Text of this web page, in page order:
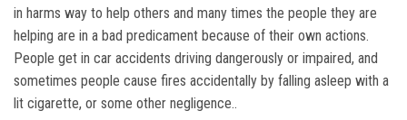
in harms way to help others and many times the people they are
helping are in a bad predicament because of their own actions.
People get in car accidents driving dangerously or impaired, and
sometimes people cause fires accidentally by falling asleep with a
lit cigarette, or some other negligence..